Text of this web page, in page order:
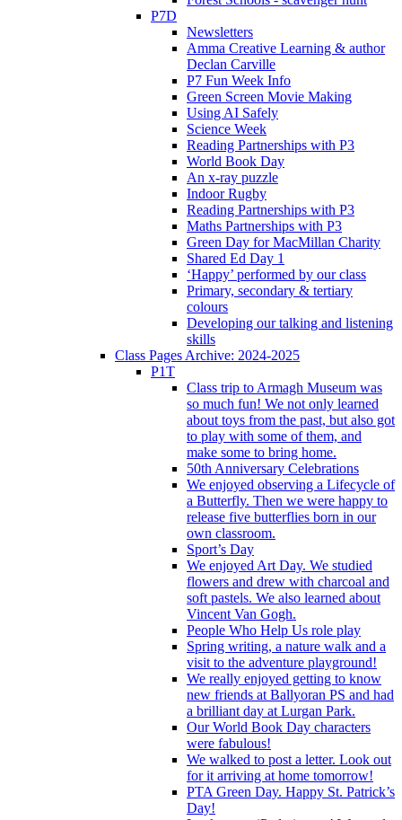
P7D
Newsletters
Amma Creative Learning & author
Declan Carville
P7 Fun Week Info
Green Screen Movie Making
Using AI Safely
Science Week
Reading Partnerships with P3
World Book Day
An x-ray puzzle
Indoor Rugby
Reading Partnerships with P3
Maths Partnerships with P3
Green Day for MacMillan Charity
Shared Ed Day 1
‘Happy’ performed by our class
Primary, secondary & tertiary
colours
Developing our talking and listening
skills
Class Pages Archive: 2024-2025
P1T
Class trip to Armagh Museum was
so much fun! We not only learned
about toys from the past, but also got
to play with some of them, and
make some to bring home.
50th Anniversary Celebrations
We enjoyed observing a Lifecycle of
a Butterfly. Then we were happy to
release five butterflies born in our
own classroom.
Sport’s Day
We enjoyed Art Day. We studied
flowers and drew with charcoal and
soft pastels. We also learned about
Vincent Van Gogh.
People Who Help Us role play
Spring writing, a nature walk and a
visit to the adventure playground!
We really enjoyed getting to know
new friends at Ballyoran PS and had
a brilliant day at Lurgan Park.
Our World Book Day characters
were fabulous!
We walked to post a letter. Look out
for it arriving at home tomorrow!
PTA Green Day. Happy St. Patrick’s
Day!